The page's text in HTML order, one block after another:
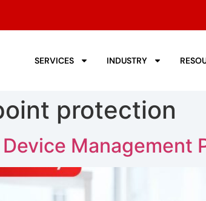
SERVICES INDUSTRY
protection
Management